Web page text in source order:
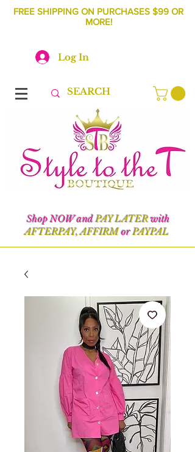
FREE SHIPPING ON PURCHASES $99 OR
MORE!
Log In
Shop NOW andPAY LATERwith
AFTERPAY, AFFIRMorPAYPAL